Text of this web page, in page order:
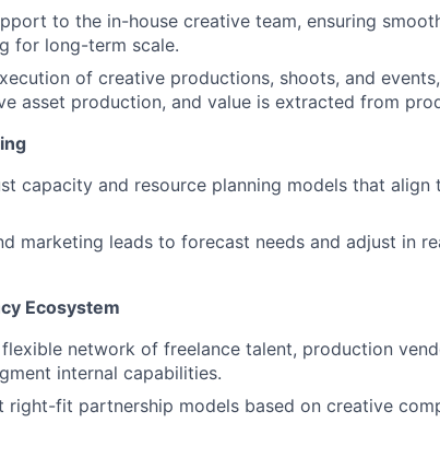
to the in-house creative team, ensuring
for long-term scale.
of creative productions, shoots, and
asset production, and value is extracted from
capacity and resource planning models that align
marketing leads to forecast needs and adjust in
Ecosystem
network of freelance talent, production
internal capabilities.
right-fit partnership models based on creative